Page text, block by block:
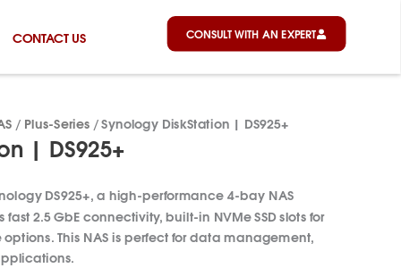
CONTACT US CONSULT WITH AN EXPERT
/ Plus-Series/ Synology DiskStation | DS925+
| DS925+
DS925+, a high-performance 4-bay NAS
2.5 GbE connectivity, built-in NVMe SSD slots for
This NAS is perfect for data management,